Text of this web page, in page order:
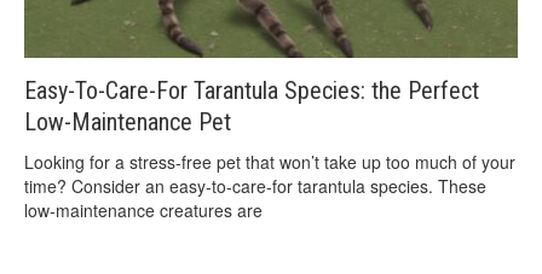
Easy-To-Care-For Tarantula Species: the Perfect
Low-Maintenance Pet
Looking for a stress-free pet that won’t take up too much of your
time? Consider an easy-to-care-for tarantula species. These
low-maintenance creatures are